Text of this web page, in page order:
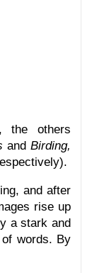
the others
and Birding,
and after
rise up
a stark and
words. By